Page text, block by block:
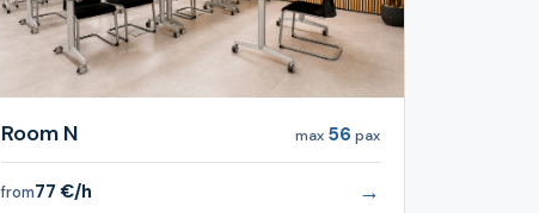
Room N max 56 pax
from77 €/h →